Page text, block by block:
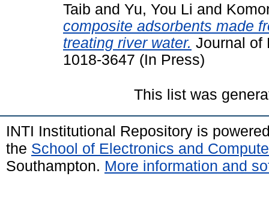
Taib and Yu, You Li and
composite adsorbents made
treating river water. Journal of
1018-3647 (In Press)
This list was
INTI Institutional Repository is
the School of Electronics and
Southampton. More information and